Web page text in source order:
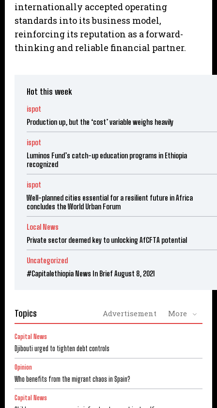
internationally accepted operating
standards into its business model,
reinforcing its reputation as a forward-
thinking and reliable financial partner.
Hot this week
ispot
Production up, but the ‘cost’ variable weighs heavily
ispot
Luminos Fund’s catch-up education programs in Ethiopia
recognized
ispot
Well-planned cities essential for a resilient future in Africa
concludes the World Urban Forum
Local News
Private sector deemed key to unlocking AfCFTA potential
Uncategorized
#Capitalethiopia News In Brief August 8, 2021
Topics Advertisement More
Capital News
Djibouti urged to tighten debt controls
Opinion
Who benefits from the migrant chaos in Spain?
Capital News